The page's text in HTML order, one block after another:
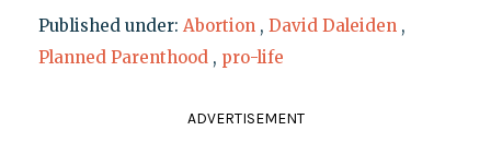
Published under: Abortion , David Daleiden ,
Planned Parenthood , pro-life
ADVERTISEMENT